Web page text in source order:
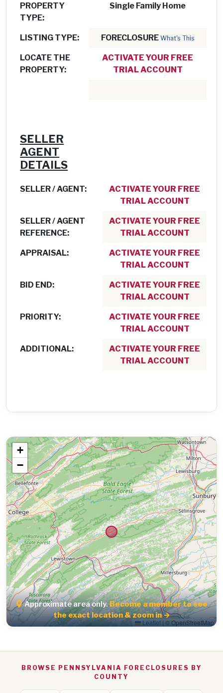
PROPERTY
TYPE:
Single Family Home
LISTING TYPE: FORECLOSURE What's This
LOCATE THE
PROPERTY:
ACTIVATE YOUR FREE
TRIAL ACCOUNT
SELLER
AGENT
DETAILS
SELLER / AGENT:
ACTIVATE YOUR FREE
TRIAL ACCOUNT
SELLER / AGENT
REFERENCE:
ACTIVATE YOUR FREE
TRIAL ACCOUNT
APPRAISAL:
ACTIVATE YOUR FREE
TRIAL ACCOUNT
BID END:
ACTIVATE YOUR FREE
TRIAL ACCOUNT
PRIORITY:
ACTIVATE YOUR FREE
TRIAL ACCOUNT
ADDITIONAL:
ACTIVATE YOUR FREE
TRIAL ACCOUNT
+
−
Leaflet | © OpenStreetMap
Approximate area only.Become a member to see
the exact location & zoom in →
BROWSE PENNSYLVANIA FORECLOSURES BY
COUNTY